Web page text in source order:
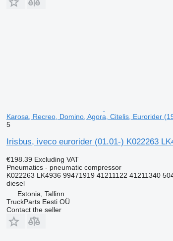
Karosa, Recreo, Domino, Agora, Citelis, Eurorider
5
Irisbus, iveco eurorider (01.01-) K022263
€198.39 Excluding VAT
Pneumatics - pneumatic compressor
K022263 LK4936 99471919 41211122 41211340
diesel
Estonia, Tallinn
TruckParts Eesti OÜ
Contact the seller